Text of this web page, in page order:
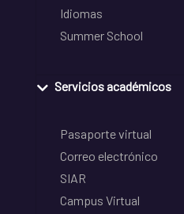
Idiomas
Summer School
Servicios académicos
Pasaporte virtual
Correo electrónico
SIAR
Campus Virtual